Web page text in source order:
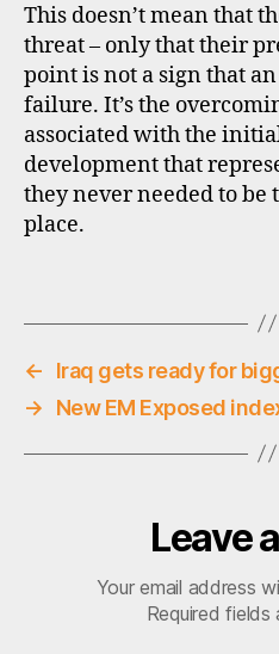
This doesn’t mean that
threat – only that their
point is not a sign that
failure. It’s the
associated with the
development that
they never needed to
place.
c
h
i
n
,
c
p
i
←
Iraq gets ready for
→
New EM Exposed
Leave
Your email address
Required fields